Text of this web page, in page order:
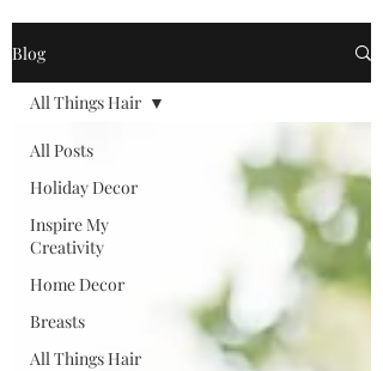
Blog
All Posts
Holiday Decor
Inspire My
Creativity
Home Decor
Breasts
All Things Hair
All Things Hair